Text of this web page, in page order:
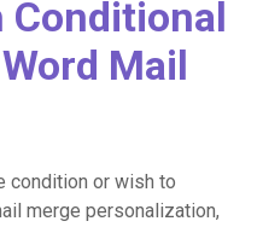
Conditional
Mail
condition or wish to
merge personalization,